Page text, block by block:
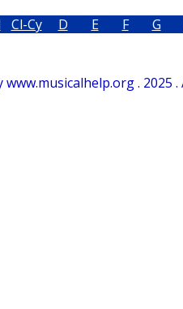
Cl-Cy D E F G
www.musicalhelp.org . 2025